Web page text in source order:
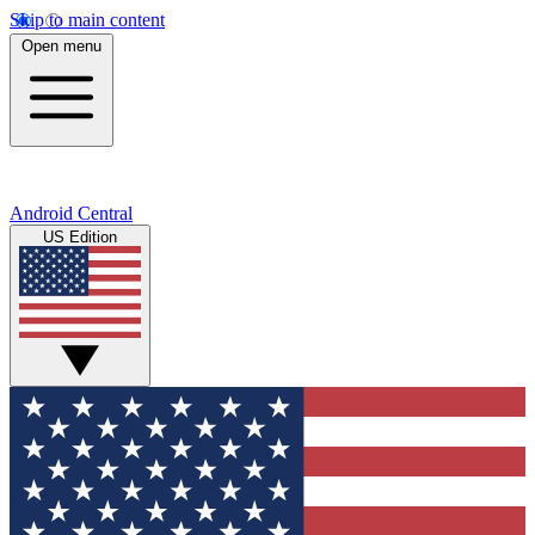
Skip to main content
Open menu
Android Central
US Edition